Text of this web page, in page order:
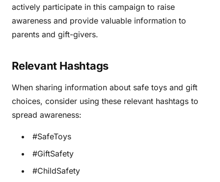
actively participate in this campaign to raise
awareness and provide valuable information to
parents and gift-givers.
Relevant Hashtags
When sharing information about safe toys and gift
choices, consider using these relevant hashtags to
spread awareness:
#SafeToys
#GiftSafety
#ChildSafety